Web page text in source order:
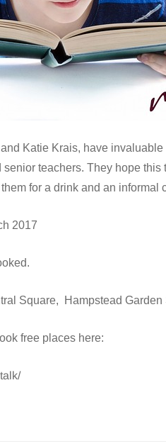
Katie Krais, have
teachers. They hope
for a drink and an informal
2017
Square, Hampstead
free places here: